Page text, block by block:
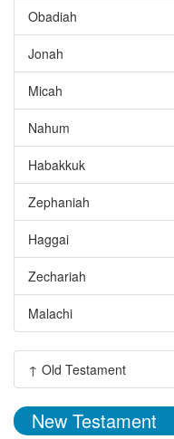
Obadiah
Jonah
Micah
Nahum
Habakkuk
Zephaniah
Haggai
Zechariah
Malachi
↑ Old Testament
New Testament